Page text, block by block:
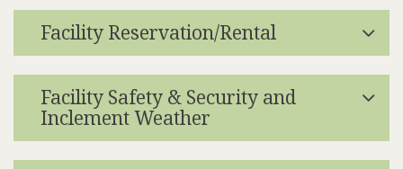
Facility Reservation/Rental
Facility Safety & Security and
Inclement Weather